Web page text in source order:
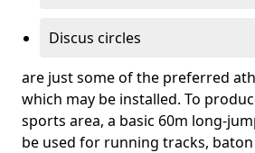
Discus circles
are just some of the preferred
which may be installed. To
sports area, a basic 60m long-
be used for running tracks,